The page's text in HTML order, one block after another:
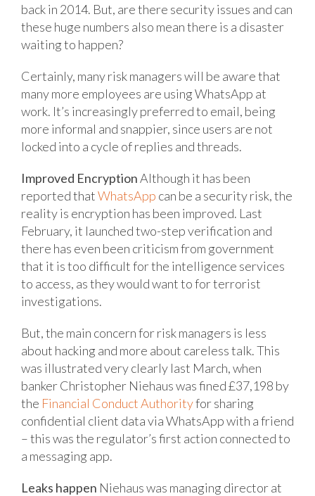
back in 2014. But, are there security issues and can
these huge numbers also mean there is a disaster
waiting to happen?
Certainly, many risk managers will be aware that
many more employees are using WhatsApp at
work. It’s increasingly preferred to email, being
more informal and snappier, since users are not
locked into a cycle of replies and threads.
Improved EncryptionAlthough it has been
reported thatWhatsApp can be a security risk, the
reality is encryption has been improved. Last
February, it launched two-step verification and
there has even been criticism from government
that it is too difficult for the intelligence services
to access, as they would want to for terrorist
investigations.
But, the main concern for risk managers is less
about hacking and more about careless talk. This
was illustrated very clearly last March, when
banker Christopher Niehaus was fined £37,198 by
the Financial Conduct Authorityfor sharing
confidential client data via WhatsApp with a friend
– this was the regulator’s first action connected to
a messaging app.
Leaks happen Niehaus was managing director at